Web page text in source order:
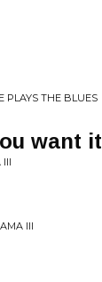
PLAYS THE BLUES
want it
III
III